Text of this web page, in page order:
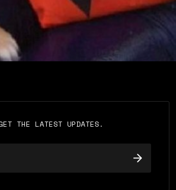
THE LATEST UPDATES.